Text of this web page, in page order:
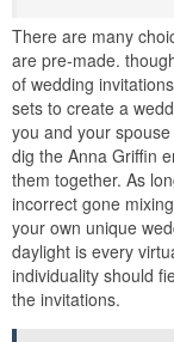
There are many
are pre-made.
of wedding
sets to create a
you and your
dig the Anna Griffin
them together. As
incorrect gone
your own unique
daylight is every
individuality should
the invitations.